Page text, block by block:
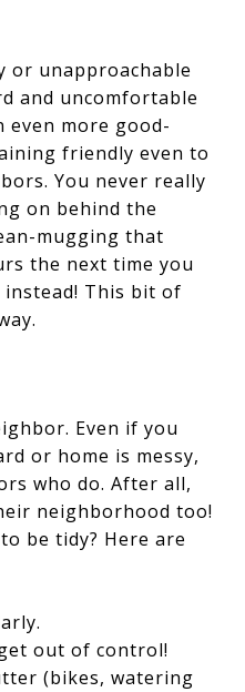
or unapproachable
and uncomfortable
even more good-
friendly even to
You never really
on behind the
mugging that
the next time you
instead! This bit of
Even if you
or home is messy,
who do. After all,
neighborhood too!
be tidy? Here are
out of control!
(bikes, watering